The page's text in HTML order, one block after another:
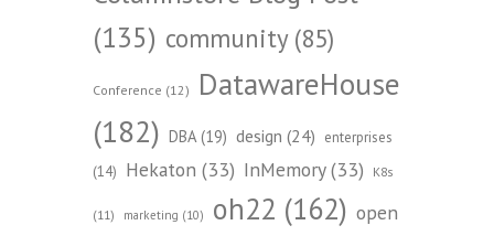
(135) community(85)
Conference (12)
DatawareHouse
(182) DBA(19) design (24) enterprises
(14) Hekaton (33) InMemory(33) K8s
(11) marketing (10) oh22 (162) open